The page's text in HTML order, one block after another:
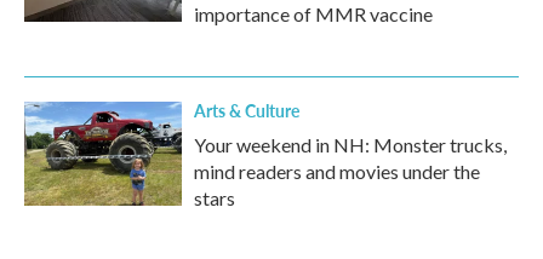
importance of MMR vaccine
Arts & Culture
Your weekend in NH: Monster trucks,
mind readers and movies under the
stars